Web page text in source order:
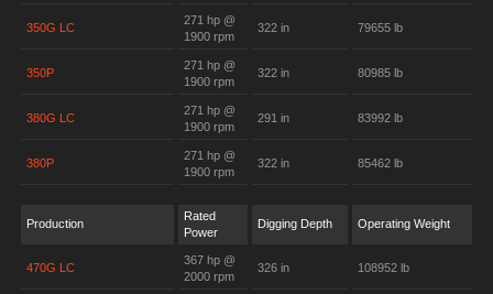
350G LC
271 hp @
1900 rpm
322 in 79655 lb
350P
271 hp @
1900 rpm
322 in 80985 lb
380G LC
271 hp @
1900 rpm
291 in 83992 lb
380P
271 hp @
1900 rpm
322 in 85462 lb
Production
Rated
Power
Digging Depth Operating Weight
470G LC
367 hp @
2000 rpm
326 in 108952 lb